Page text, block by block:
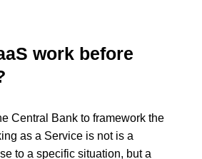
work before
Central Bank to framework the
as a Service is not is a
to a specific situation, but a